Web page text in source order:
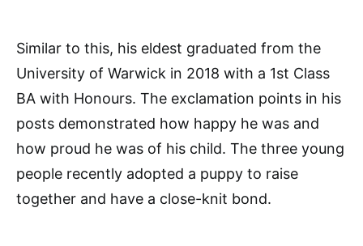
Similar to this, his eldest graduated from the
University of Warwick in 2018 with a 1st Class
BA with Honours. The exclamation points in his
posts demonstrated how happy he was and
how proud he was of his child. The three young
people recently adopted a puppy to raise
together and have a close-knit bond.